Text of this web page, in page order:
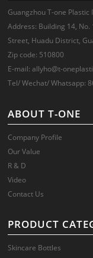
Guangzhou T-one Plastic
Address: Building 14, No.
Street, Huadu District,
Zip code: 510800
E-mail: allyho@t-
Tel/ Wechat/ Whatsapp:
ABOUT T-ONE
Company Profile
Our Value
R & D
Video
Contact Us
PRODUCT
Skincare Bottles